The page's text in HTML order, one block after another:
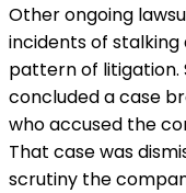
Other ongoing
incidents of
pattern of litigation.
concluded a case
who accused the
That case was
scrutiny the